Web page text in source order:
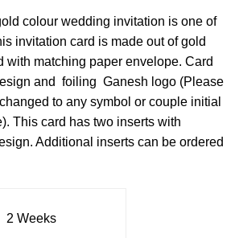
colour wedding invitation is one of
invitation card is made out of gold
with matching paper envelope. Card
and foiling Ganesh logo (Please
to any symbol or couple initial
This card has two inserts with
Additional inserts can be ordered
2 Weeks